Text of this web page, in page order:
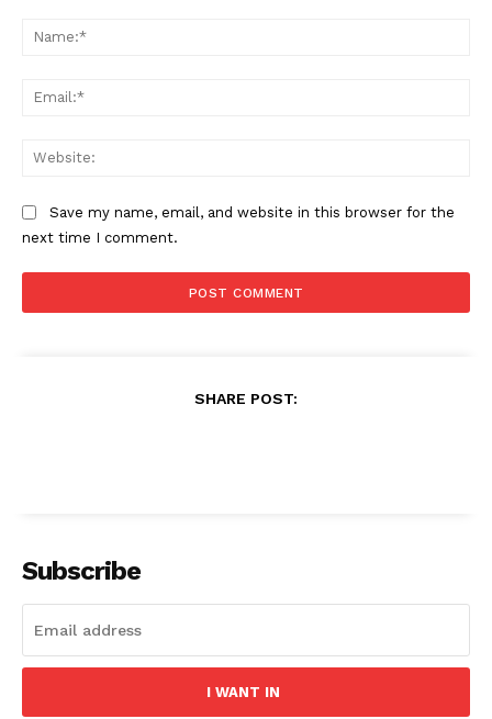
Save my name, email, and website in this browser for the
next time I comment.
SHARE POST:
Subscribe
I WANT IN